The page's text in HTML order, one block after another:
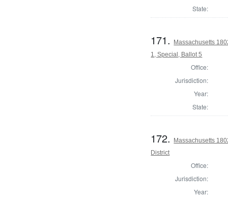
State:
171.
Massachusetts
1, Special, Ballot 5
Office:
Jurisdiction:
Year:
State:
172.
Massachusetts
District
Office:
Jurisdiction:
Year: